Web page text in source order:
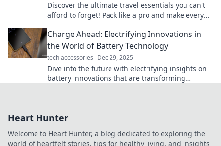
Discover the ultimate travel essentials you can't
afford to forget! Pack like a pro and make every
Charge Ahead: Electrifying Innovations in
the World of Battery Technology
tech accessories Dec 29, 2025
Dive into the future with electrifying insights on
battery innovations that are transforming
Heart Hunter
Welcome to Heart Hunter, a blog dedicated to exploring the
world of heartfelt stories, tips for healthy living, and insights